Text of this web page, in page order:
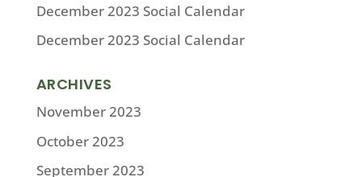
December 2023 Social Calendar
December 2023 Social Calendar
ARCHIVES
November 2023
October 2023
September 2023